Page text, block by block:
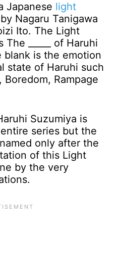
Japanese light
Nagaru Tanigawa
Ito. The Light
_____ of Haruhi
blank is the emotion
state of Haruhi such
Rampage
Suzumiya is
series but the
only after the
of this Light
by the very